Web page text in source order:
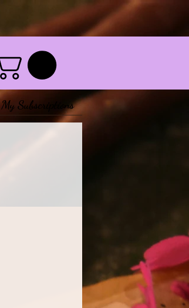
My Subscriptions